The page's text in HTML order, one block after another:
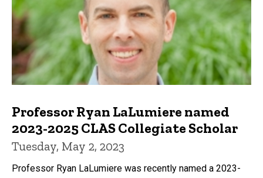
Professor Ryan LaLumiere named
2023-2025 CLAS Collegiate Scholar
Tuesday, May 2, 2023
Professor Ryan LaLumiere was recently named a 2023-